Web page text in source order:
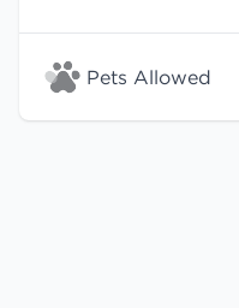
Pets Allowed